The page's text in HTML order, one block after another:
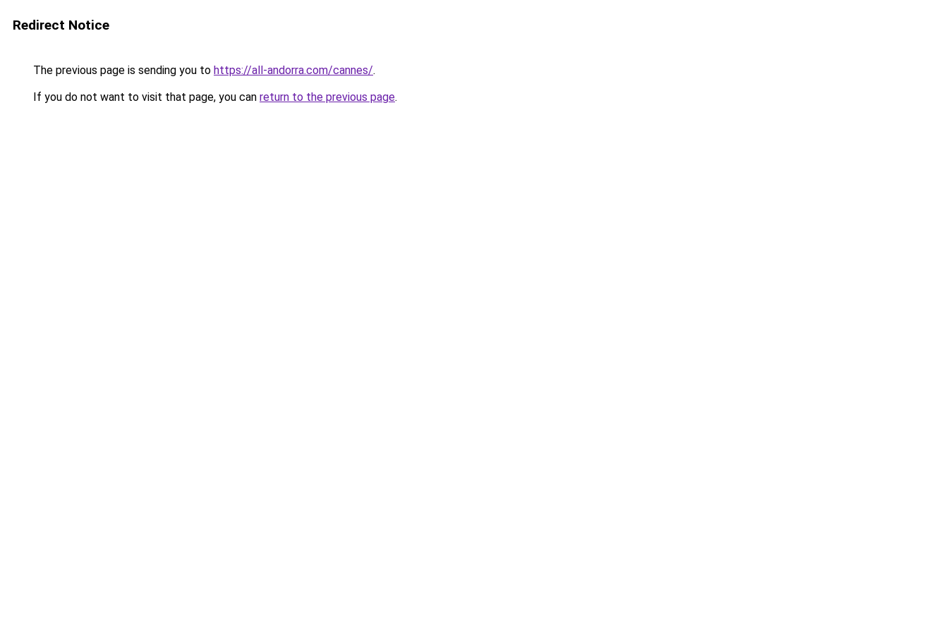
Redirect Notice
The previous page is sending you to https://all-andorra.com/cannes/.
If you do not want to visit that page, you can return to the previous page.